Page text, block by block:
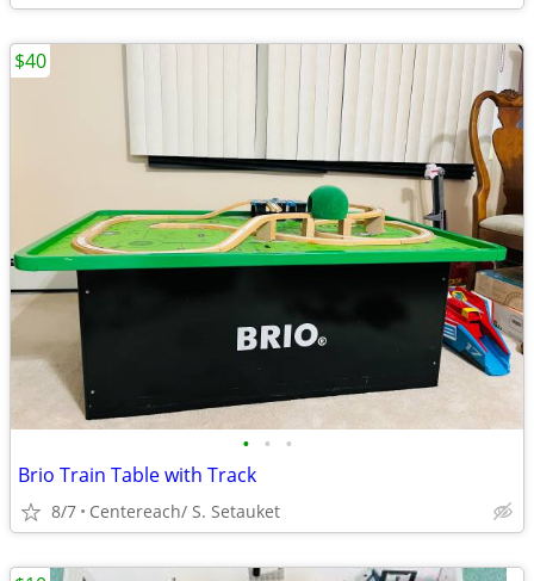
• • •
Brio Train Table with Track
8/7 Centereach/ S. Setauket
$40